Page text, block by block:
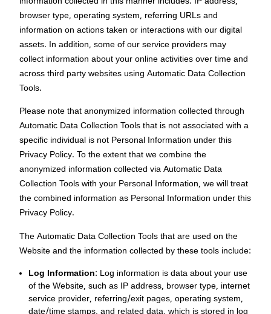
browser type, operating system, referring URLs and
information on actions taken or interactions with our digital
assets. In addition, some of our service providers may
collect information about your online activities over time and
across third party websites using Automatic Data Collection
Tools.
Please note that anonymized information collected through
Automatic Data Collection Tools that is not associated with a
specific individual is not Personal Information under this
Privacy Policy. To the extent that we combine the
anonymized information collected via Automatic Data
Collection Tools with your Personal Information, we will treat
the combined information as Personal Information under this
Privacy Policy.
The Automatic Data Collection Tools that are used on the
Website and the information collected by these tools include:
Log Information: Log information is data about your use
of the Website, such as IP address, browser type, internet
service provider, referring/exit pages, operating system,